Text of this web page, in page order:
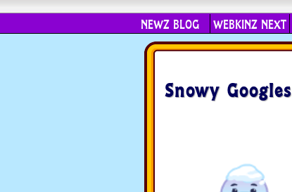
NEWZ BLOG WEBKINZ NEXT
Snowy Googles